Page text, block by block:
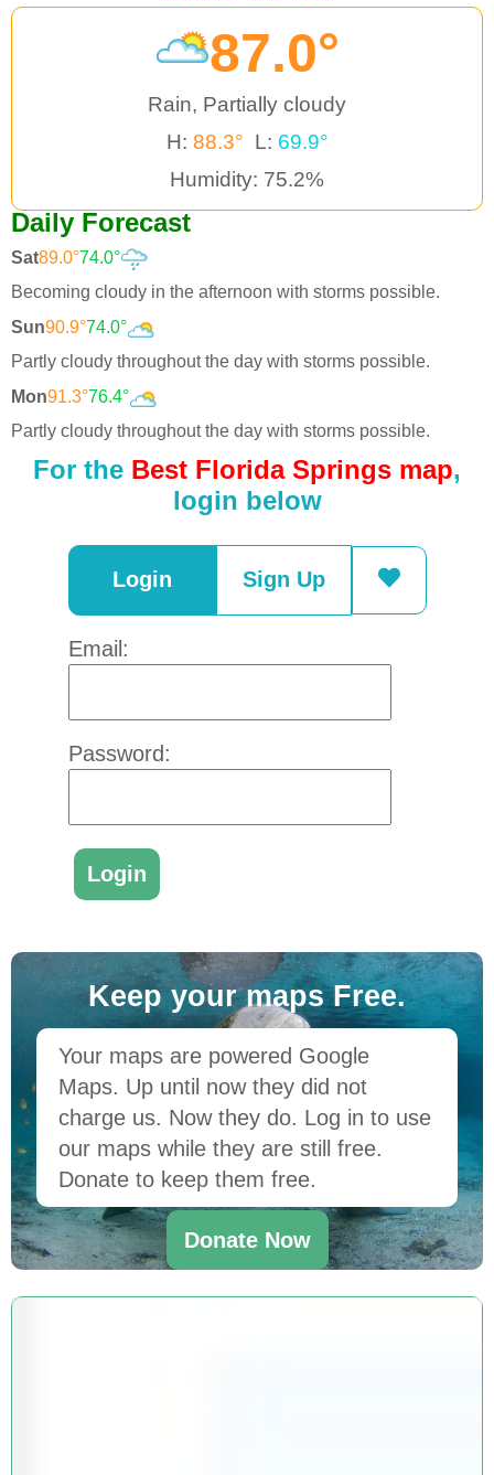
87.0°
Rain, Partially cloudy
H: 88.3° L: 69.9°
Humidity: 75.2%
Daily Forecast
Sat89.0°74.0°
Becoming cloudy in the afternoon with storms possible.
Sun90.9°74.0°
Partly cloudy throughout the day with storms possible.
Mon91.3°76.4°
Partly cloudy throughout the day with storms possible.
For the Best Florida Springs map,
login below
Keep your maps Free.
Your maps are powered Google
Maps. Up until now they did not
charge us. Now they do. Log in to use
our maps while they are still free.
Donate to keep them free.
Donate Now
Login Sign Up
Email:
Password: